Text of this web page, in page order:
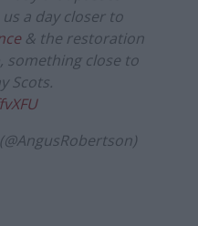
a day closer to
& the restoration
something close to
Scots.